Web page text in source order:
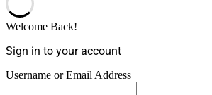
Welcome Back!
Sign in to your account
Username or Email Address